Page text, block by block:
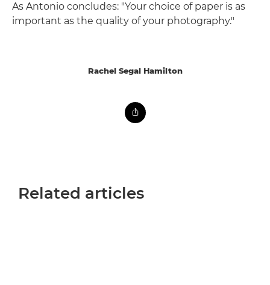
As Antonio concludes: "Your choice of paper is as
important as the quality of your photography."
Rachel Segal Hamilton
Related articles